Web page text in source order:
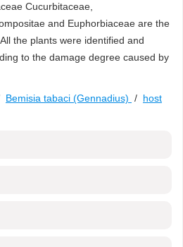
Cucurbitaceae,
and Euphorbiaceae are the
the plants were identified and
to the damage degree caused by
Bemisia tabaci (Gennadius) / host